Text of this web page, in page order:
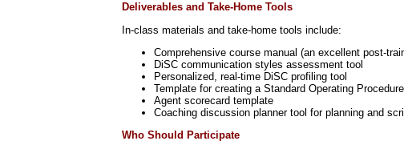
Deliverables and Take-Home Tools
In-class materials and take-home tools include:
Comprehensive course manual (an excellent post-
DiSC communication styles assessment tool
Personalized, real-time DiSC profiling tool
Template for creating a Standard Operating
Agent scorecard template
Coaching discussion planner tool for planning and
Who Should Participate